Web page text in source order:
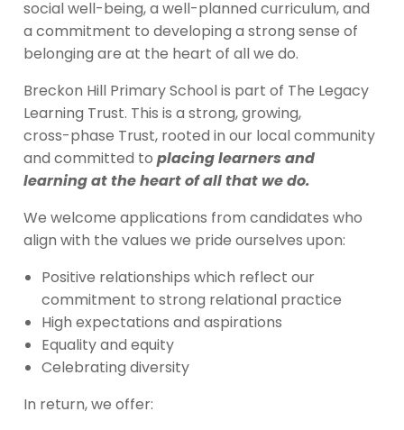
social well-being, a well-planned curriculum, and
a commitment to developing a strong sense of
belonging are at the heart of all we do.
Breckon Hill Primary School is part of The Legacy
Learning Trust. This is a strong, growing,
cross-phase Trust, rooted in our local community
and committed to placing learners and
learning at the heart of all that we do.
We welcome applications from candidates who
align with the values we pride ourselves upon:
Positive relationships which reflect our
commitment to strong relational practice
High expectations and aspirations
Equality and equity
Celebrating diversity
In return, we offer: